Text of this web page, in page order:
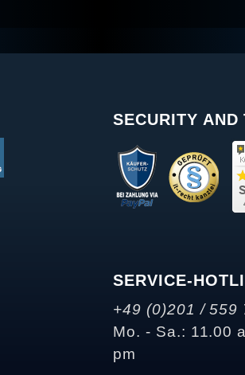
SECURITY AND
SERVICE-
+49 (0)201 / 559
Mo. - Sa.: 11.00
pm